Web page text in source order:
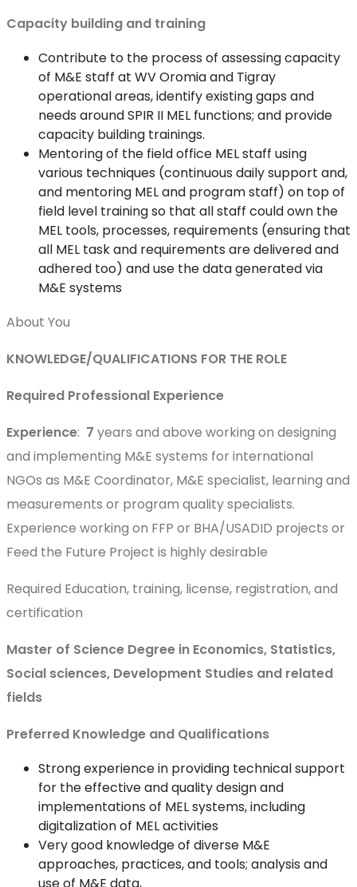
Capacity building and training
Contribute to the process of assessing capacity
of M&E staff at WV Oromia and Tigray
operational areas, identify existing gaps and
needs around SPIR II MEL functions; and provide
capacity building trainings.
Mentoring of the field office MEL staff using
various techniques (continuous daily support and,
and mentoring MEL and program staff) on top of
field level training so that all staff could own the
MEL tools, processes, requirements (ensuring that
all MEL task and requirements are delivered and
adhered too) and use the data generated via
M&E systems
About You
KNOWLEDGE/QUALIFICATIONS FOR THE ROLE
Required Professional Experience
Experience: 7 years and above working on designing
and implementing M&E systems for international
NGOs as M&E Coordinator, M&E specialist, learning and
measurements or program quality specialists.
Experience working on FFP or BHA/USADID projects or
Feed the Future Project is highly desirable
Required Education, training, license, registration, and
certification
Master of Science Degree in Economics, Statistics,
Social sciences, Development Studies and related
fields
Preferred Knowledge and Qualifications
Strong experience in providing technical support
for the effective and quality design and
implementations of MEL systems, including
digitalization of MEL activities
Very good knowledge of diverse M&E
approaches, practices, and tools; analysis and